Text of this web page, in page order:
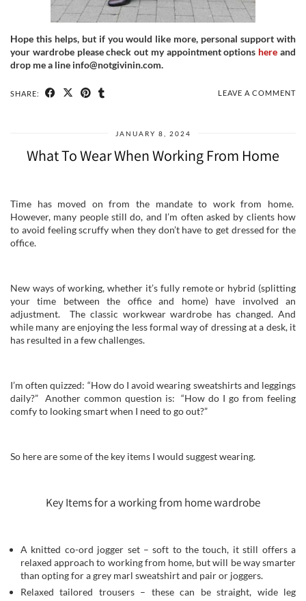
Hope this helps, but if you would like more, personal support with
your wardrobe please check out my appointment options here and
drop me a line info@notgivinin.com.
SHARE: LEAVE A COMMENT
JANUARY 8, 2024
What To Wear When Working From Home
Time has moved on from the mandate to work from home.
However, many people still do, and I’m often asked by clients how
to avoid feeling scruffy when they don’t have to get dressed for the
office.
New ways of working, whether it’s fully remote or hybrid (splitting
your time between the office and home) have involved an
adjustment. The classic workwear wardrobe has changed. And
while many are enjoying the less formal way of dressing at a desk, it
has resulted in a few challenges.
I’m often quizzed: “How do I avoid wearing sweatshirts and leggings
daily?” Another common question is: “How do I go from feeling
comfy to looking smart when I need to go out?”
So here are some of the key items I would suggest wearing.
Key Items for a working from home wardrobe
A knitted co-ord jogger set – soft to the touch, it still offers a
relaxed approach to working from home, but will be way smarter
than opting for a grey marl sweatshirt and pair or joggers.
Relaxed tailored trousers – these can be straight, wide leg